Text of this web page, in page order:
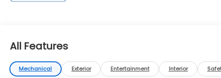
All Features
Mechanical Exterior Entertainment Interior